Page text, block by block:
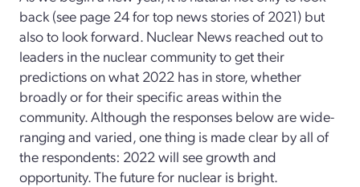
back (see page 24 for top news stories of 2021) but
also to look forward. Nuclear News reached out to
leaders in the nuclear community to get their
predictions on what 2022 has in store, whether
broadly or for their specific areas within the
community. Although the responses below are wide-
ranging and varied, one thing is made clear by all of
the respondents: 2022 will see growth and
opportunity. The future for nuclear is bright.